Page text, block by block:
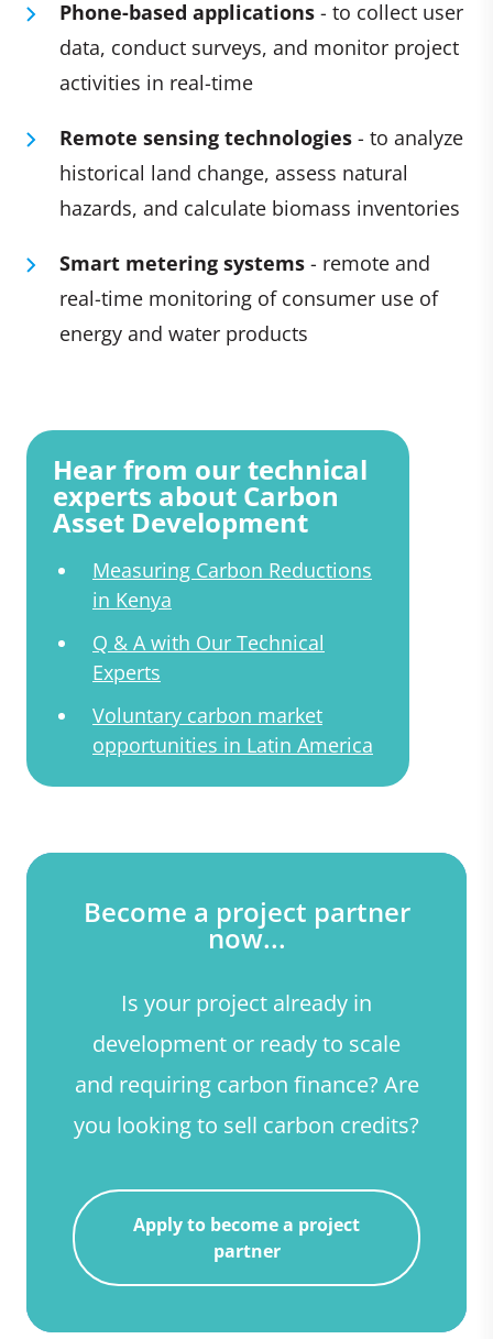
Phone-based applications - to collect user
data, conduct surveys, and monitor project
activities in real-time
Remote sensing technologies - to analyze
historical land change, assess natural
hazards, and calculate biomass inventories
Smart metering systems - remote and
real-time monitoring of consumer use of
energy and water products
Hear from our technical
experts about Carbon
Asset Development
Measuring Carbon Reductions
in Kenya
Q & A with Our Technical
Experts
Voluntary carbon market
opportunities in Latin America
Become a project partner
now...
Is your project already in
development or ready to scale
and requiring carbon finance? Are
you looking to sell carbon credits?
Apply to become a project
partner